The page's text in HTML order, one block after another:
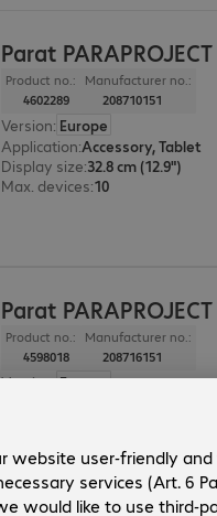
Parat
Product no.:
4602289
Manufacturer no.:
208710151
Version: Europe
Application:Accessory, Tablet
Display size:32.8 cm (12.9")
Max. devices:10
Parat
Product no.:
4598018
Manufacturer no.:
208716151
Version:Europe